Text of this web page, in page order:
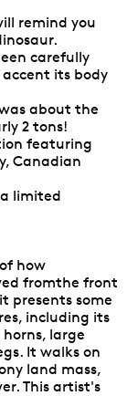
remind you
carefully
its body
about the
2 tons!
featuring
Canadian
limited
how
fromthe front
presents some
including its
large
It walks on
land mass,
This artist's